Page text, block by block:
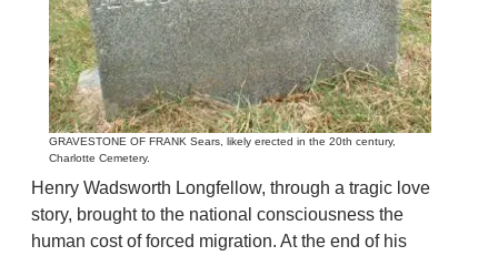
GRAVESTONE OF FRANK Sears, likely erected in the 20th century,
Charlotte Cemetery.
Henry Wadsworth Longfellow, through a tragic love
story, brought to the national consciousness the
human cost of forced migration. At the end of his